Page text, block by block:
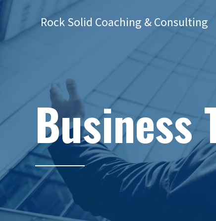
Rock Solid Coaching & Consulting
Business